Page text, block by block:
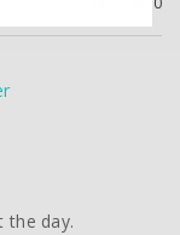
the day.